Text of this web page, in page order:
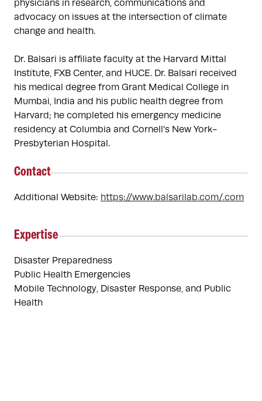
physicians in research, communications and
advocacy on issues at the intersection of climate
change and health.
Dr. Balsari is affiliate faculty at the Harvard Mittal
Institute, FXB Center, and HUCE. Dr. Balsari received
his medical degree from Grant Medical College in
Mumbai, India and his public health degree from
Harvard; he completed his emergency medicine
residency at Columbia and Cornell’s New York-
Presbyterian Hospital.
Contact
Additional Website: https://www.balsarilab.com/.com
Expertise
Disaster Preparedness
Public Health Emergencies
Mobile Technology, Disaster Response, and Public
Health